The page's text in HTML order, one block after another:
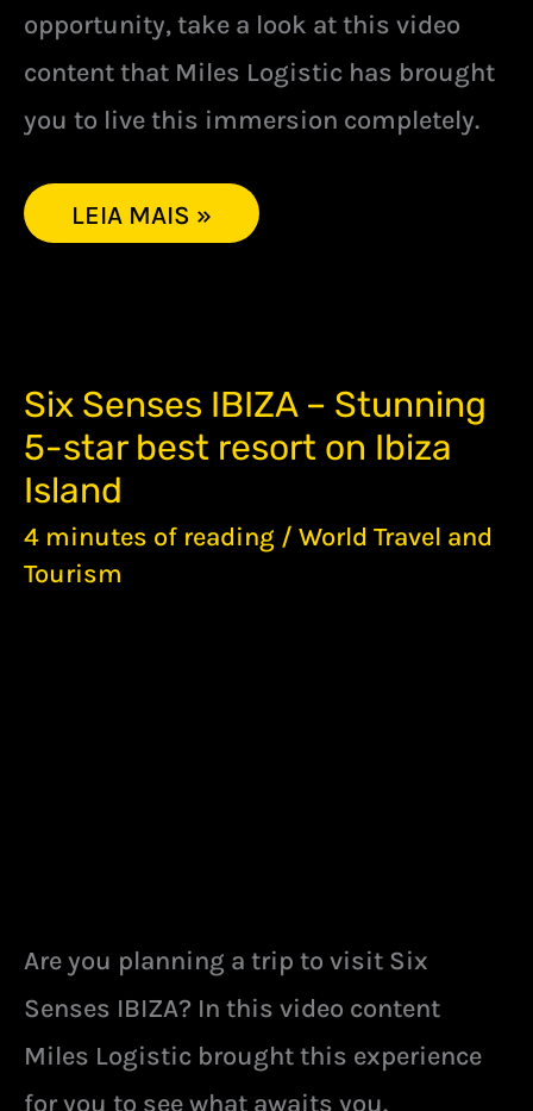
opportunity, take a look at this video
content that Miles Logistic has brought
you to live this immersion completely.
LEIA MAIS »
Six Senses IBIZA – Stunning
5-star best resort on Ibiza
Island
4 minutes of reading / World Travel and
Tourism
Are you planning a trip to visit Six
Senses IBIZA? In this video content
Miles Logistic brought this experience
for you to see what awaits you.
SIX
SENSES
IBIZA
STUNNING
5-
STAR
BEST